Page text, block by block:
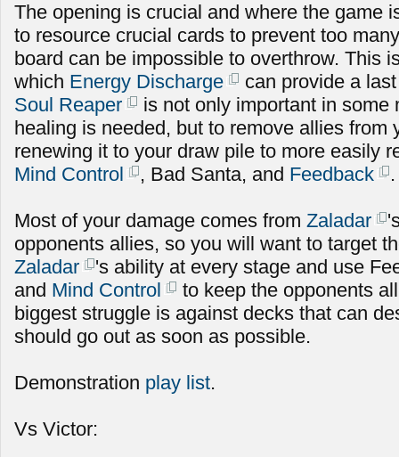
The opening is crucial and where the game
to resource crucial cards to prevent too
board can be impossible to overthrow. This
which Energy Discharge
can provide a
Soul Reaper
is not only important in some
healing is needed, but to remove allies from
renewing it to your draw pile to more easily
Mind Control
, Bad Santa, and Feedback .
Most of your damage comes from Zaladar
opponents allies, so you will want to target
Zaladar
's ability at every stage and use
and Mind Control
to keep the opponents
biggest struggle is against decks that can
should go out as soon as possible.
Demonstration play list.
Vs Victor: